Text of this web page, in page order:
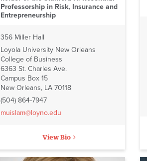
Professorship in Risk, Insurance and
Entrepreneurship
356 Miller Hall
Loyola University New Orleans
College of Business
6363 St. Charles Ave.
Campus Box 15
New Orleans, LA 70118
(504) 864-7947
muislam@loyno.edu
View Bio